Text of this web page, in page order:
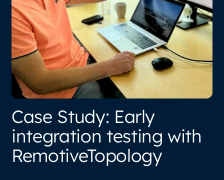
Case Study: Early
integration testing with
RemotiveTopology